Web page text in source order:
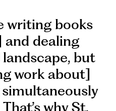
writing books
and dealing
but
work about]
why St.